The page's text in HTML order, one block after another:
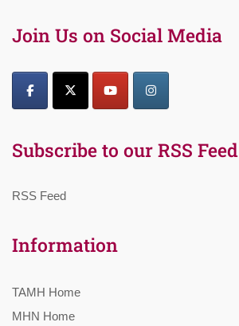
Join Us on Social Media
Subscribe to our RSS Feed
RSS Feed
Information
TAMH Home
MHN Home